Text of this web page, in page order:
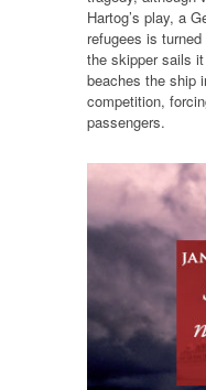
Hartog’s play, a
refugees is
the skipper sails
beaches the ship
competition,
passengers.